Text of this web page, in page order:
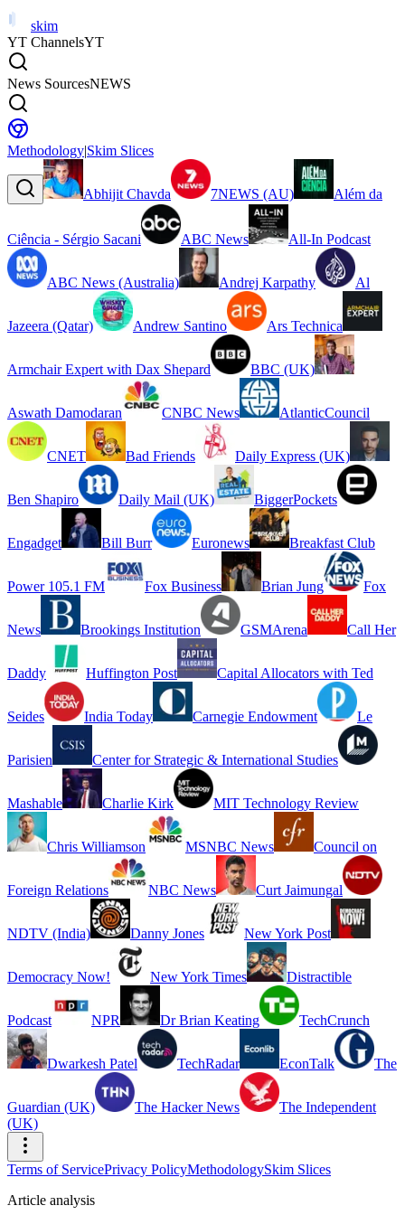
skim
YT ChannelsYT
News SourcesNEWS
Methodology|Skim Slices
Abhijit Chavda 7NEWS (AU) Além da
Ciência - Sérgio Sacani ABC News All-In Podcast
ABC News (Australia) Andrej Karpathy Al
Jazeera (Qatar) Andrew Santino Ars Technica
Armchair Expert with Dax Shepard BBC (UK)
Aswath Damodaran CNBC News AtlanticCouncil
CNET Bad Friends Daily Express (UK)
Ben Shapiro Daily Mail (UK) BiggerPockets
Engadget Bill Burr Euronews Breakfast Club
Power 105.1 FM Fox Business Brian Jung Fox
News Brookings Institution GSMArena Call Her
Daddy Huffington Post Capital Allocators with Ted
Seides India Today Carnegie Endowment Le
Parisien Center for Strategic & International Studies
Mashable Charlie Kirk MIT Technology Review
Chris Williamson MSNBC News Council on
Foreign Relations NBC News Curt Jaimungal
NDTV (India) Danny Jones New York Post
Democracy Now! New York Times Distractible
Podcast NPR Dr Brian Keating TechCrunch
Dwarkesh Patel TechRadar EconTalk The
Guardian (UK) The Hacker News
The Independent
(UK)
Terms of ServicePrivacy PolicyMethodologySkim Slices
Article analysis